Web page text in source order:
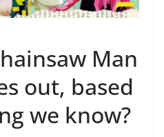
Man
out, based
we know?